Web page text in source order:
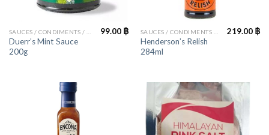
Duerr’s Mint Sauce
200g
99.00 ฿
Henderson’s Relish
284ml
219.00 ฿